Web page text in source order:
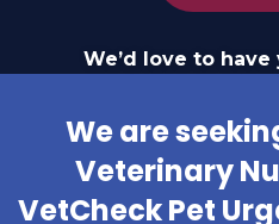
We’d love to
We are
Veterinary
VetCheck Pet